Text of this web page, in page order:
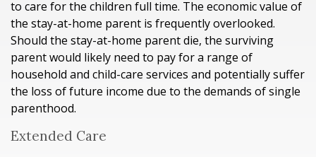
to care for the children full time. The economic value of
the stay-at-home parent is frequently overlooked.
Should the stay-at-home parent die, the surviving
parent would likely need to pay for a range of
household and child-care services and potentially suffer
the loss of future income due to the demands of single
parenthood.
Extended Care